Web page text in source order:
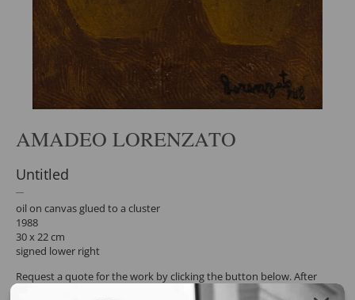
AMADEO LORENZATO
Untitled
oil on canvas glued to a cluster
1988
30 x 22 cm
signed lower right
Request a quote for the work by clicking the button below. After
confirming the request, the response will be sent by email.